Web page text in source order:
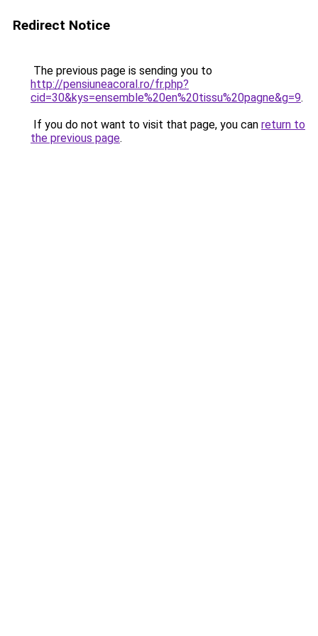
Redirect Notice
The previous page is sending you to
http://pensiuneacoral.ro/fr.php?
cid=30&kys=ensemble%20en%20tissu%20pagne&g=9.
If you do not want to visit that page, you can return to
the previous page.